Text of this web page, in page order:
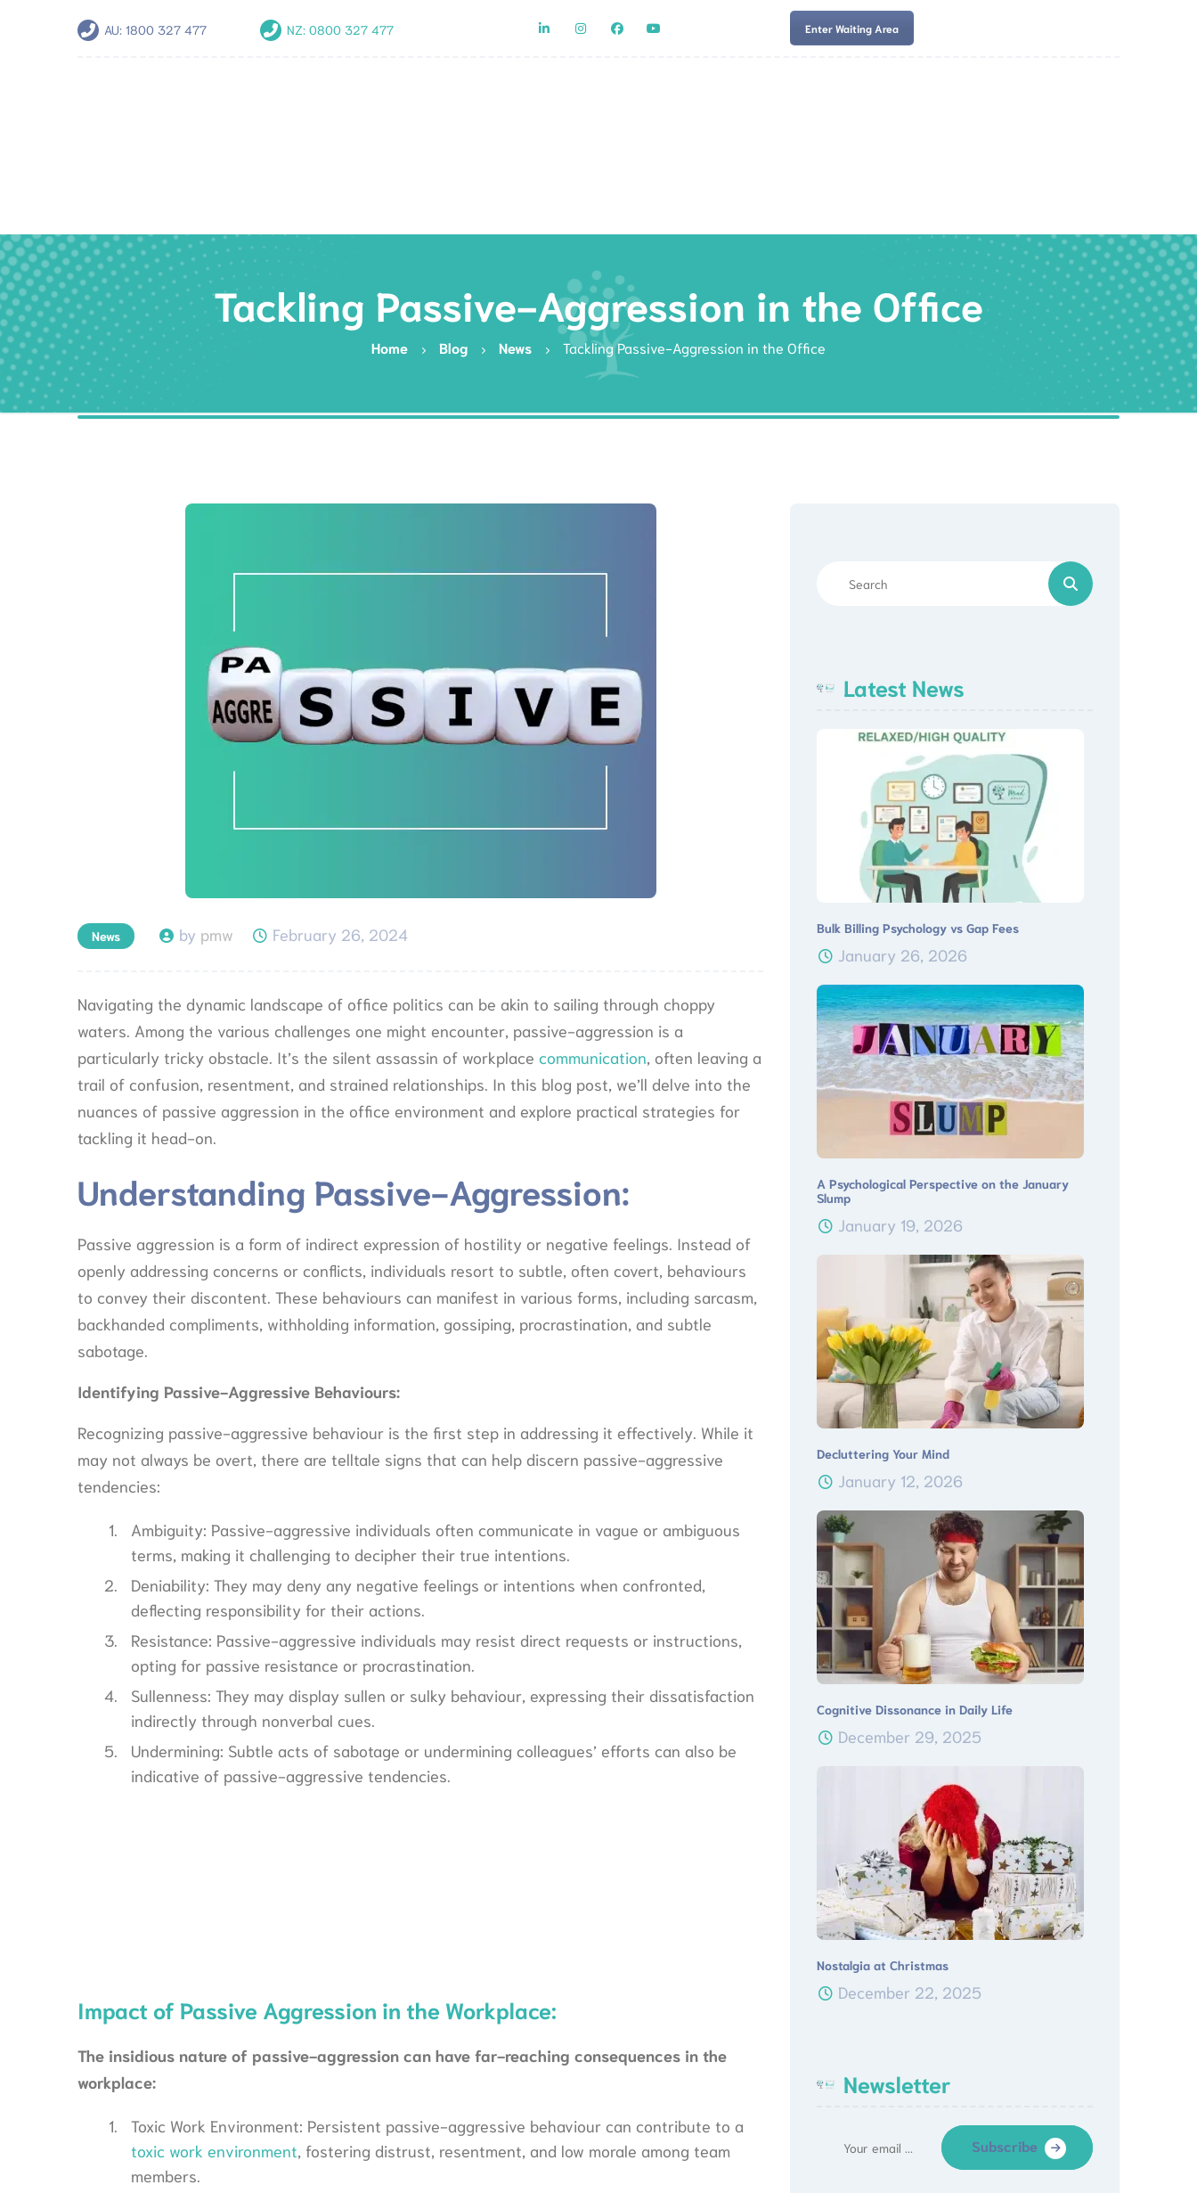
AU: 1800 327 477 NZ: 0800 327 477 Enter Waiting Area
Tackling Passive-Aggression in the Office
Home Blog News Tackling Passive-Aggression in the Office
News by pmw February 26, 2024
Navigating the dynamic landscape of office politics can be akin to sailing through choppy
waters. Among the various challenges one might encounter, passive-aggression is a
particularly tricky obstacle. It’s the silent assassin of workplace communication, often leaving a
trail of confusion, resentment, and strained relationships. In this blog post, we’ll delve into the
nuances of passive aggression in the office environment and explore practical strategies for
tackling it head-on.
Understanding Passive-Aggression:
Passive aggression is a form of indirect expression of hostility or negative feelings. Instead of
openly addressing concerns or conflicts, individuals resort to subtle, often covert, behaviours
to convey their discontent. These behaviours can manifest in various forms, including sarcasm,
backhanded compliments, withholding information, gossiping, procrastination, and subtle
sabotage.
Identifying Passive-Aggressive Behaviours:
Recognizing passive-aggressive behaviour is the first step in addressing it effectively. While it
may not always be overt, there are telltale signs that can help discern passive-aggressive
tendencies:
Ambiguity: Passive-aggressive individuals often communicate in vague or ambiguous
terms, making it challenging to decipher their true intentions.
Deniability: They may deny any negative feelings or intentions when confronted,
deflecting responsibility for their actions.
Resistance: Passive-aggressive individuals may resist direct requests or instructions,
opting for passive resistance or procrastination.
Sullenness: They may display sullen or sulky behaviour, expressing their dissatisfaction
indirectly through nonverbal cues.
Undermining: Subtle acts of sabotage or undermining colleagues’ efforts can also be
indicative of passive-aggressive tendencies.
Impact of Passive Aggression in the Workplace:
The insidious nature of passive-aggression can have far-reaching consequences in the
workplace:
Toxic Work Environment: Persistent passive-aggressive behaviour can contribute to a
toxic work environment , fostering distrust, resentment, and low morale among team
members.
Latest News
Bulk Billing Psychology vs Gap Fees
January 26, 2026
A Psychological Perspective on the January
Slump
January 19, 2026
Decluttering Your Mind
January 12, 2026
Cognitive Dissonance in Daily Life
December 29, 2025
Nostalgia at Christmas
December 22, 2025
Newsletter
Subscribe